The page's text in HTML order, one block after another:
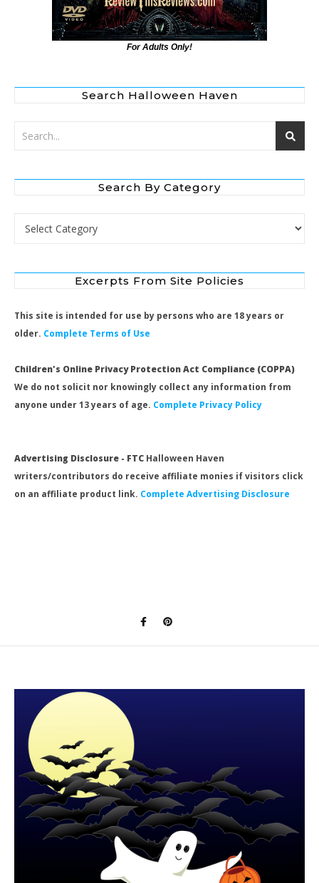
For Adults Only!
Search Halloween Haven
Search By Category
Search by Category
Excerpts From Site Policies
This site is intended for use by persons who are 18 years or
older. Complete Terms of Use
Children's Online Privacy Protection Act Compliance (COPPA)
We do not solicit nor knowingly collect any information from
anyone under 13 years of age. Complete Privacy Policy
Advertising Disclosure - FTC Halloween Haven
writers/contributors do receive affiliate monies if visitors click
on an affiliate product link. Complete Advertising Disclosure